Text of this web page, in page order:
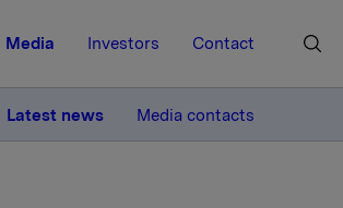
Media Investors Contact
Latest news Media contacts